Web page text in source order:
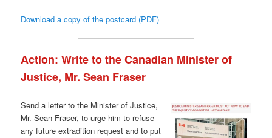
Download a copy of the postcard (PDF)
Action: Write to the Canadian Minister of
Justice, Mr. Sean Fraser
Send a letter to the Minister of Justice,
Mr. Sean Fraser, to urge him to refuse
any future extradition request and to put